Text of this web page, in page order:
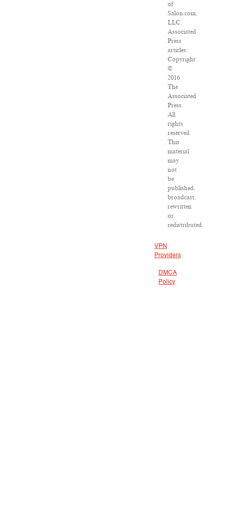
of
Salon.com,
LLC.
Associated
Press
articles:
Copyright
©
2016
The
Associated
Press.
All
rights
reserved.
This
material
may
not
be
published,
broadcast,
rewritten
or
redistributed.
VPN
Providers
DMCA
Policy